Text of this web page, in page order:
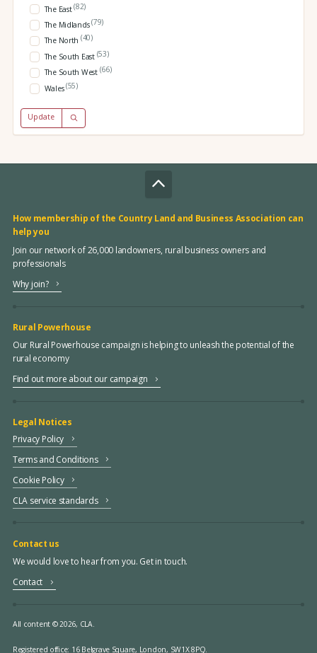
The East(82)
The Midlands(79)
The North (40)
The South East (53)
The South West (66)
Wales(55)
Update
How membership of the Country Land and Business Association can
help you
Join our network of 26,000 landowners, rural business owners and
professionals
Why join?
Rural Powerhouse
Our Rural Powerhouse campaign is helping to unleash the potential of the
rural economy
Find out more about our campaign
Legal Notices
Privacy Policy
Terms and Conditions
Cookie Policy
CLA service standards
Contact us
We would love to hear from you. Get in touch.
Contact
All content © 2026, CLA.
Registered office: 16 Belgrave Square, London, SW1X 8PQ.